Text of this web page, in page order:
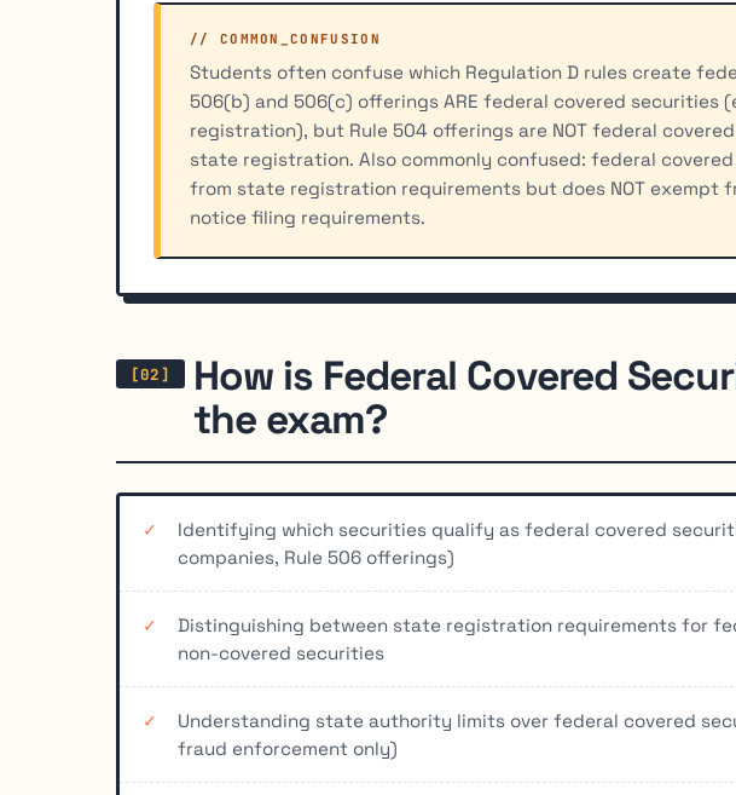
// COMMON_CONFUSION
Students often confuse which Regulation D rules create
506(b) and 506(c) offerings ARE federal covered securities
registration), but Rule 504 offerings are NOT federal
state registration. Also commonly confused: federal
from state registration requirements but does NOT exempt
notice filing requirements.
How is Federal Covered
the exam?
Identifying which securities qualify as federal covered
companies, Rule 506 offerings)
Distinguishing between state registration requirements for
non-covered securities
Understanding state authority limits over federal covered
fraud enforcement only)